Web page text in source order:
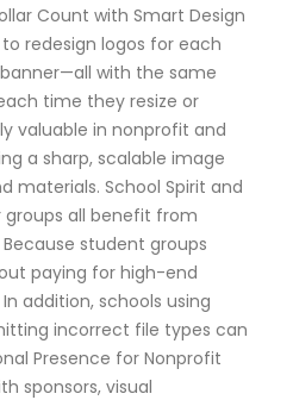
Count with Smart Design
redesign logos for each
with the same
time they resize or
valuable in nonprofit and
a sharp, scalable image
materials. School Spirit and
groups all benefit from
student groups
paying for high-end
addition, schools using
incorrect file types can
Presence for Nonprofit
sponsors, visual